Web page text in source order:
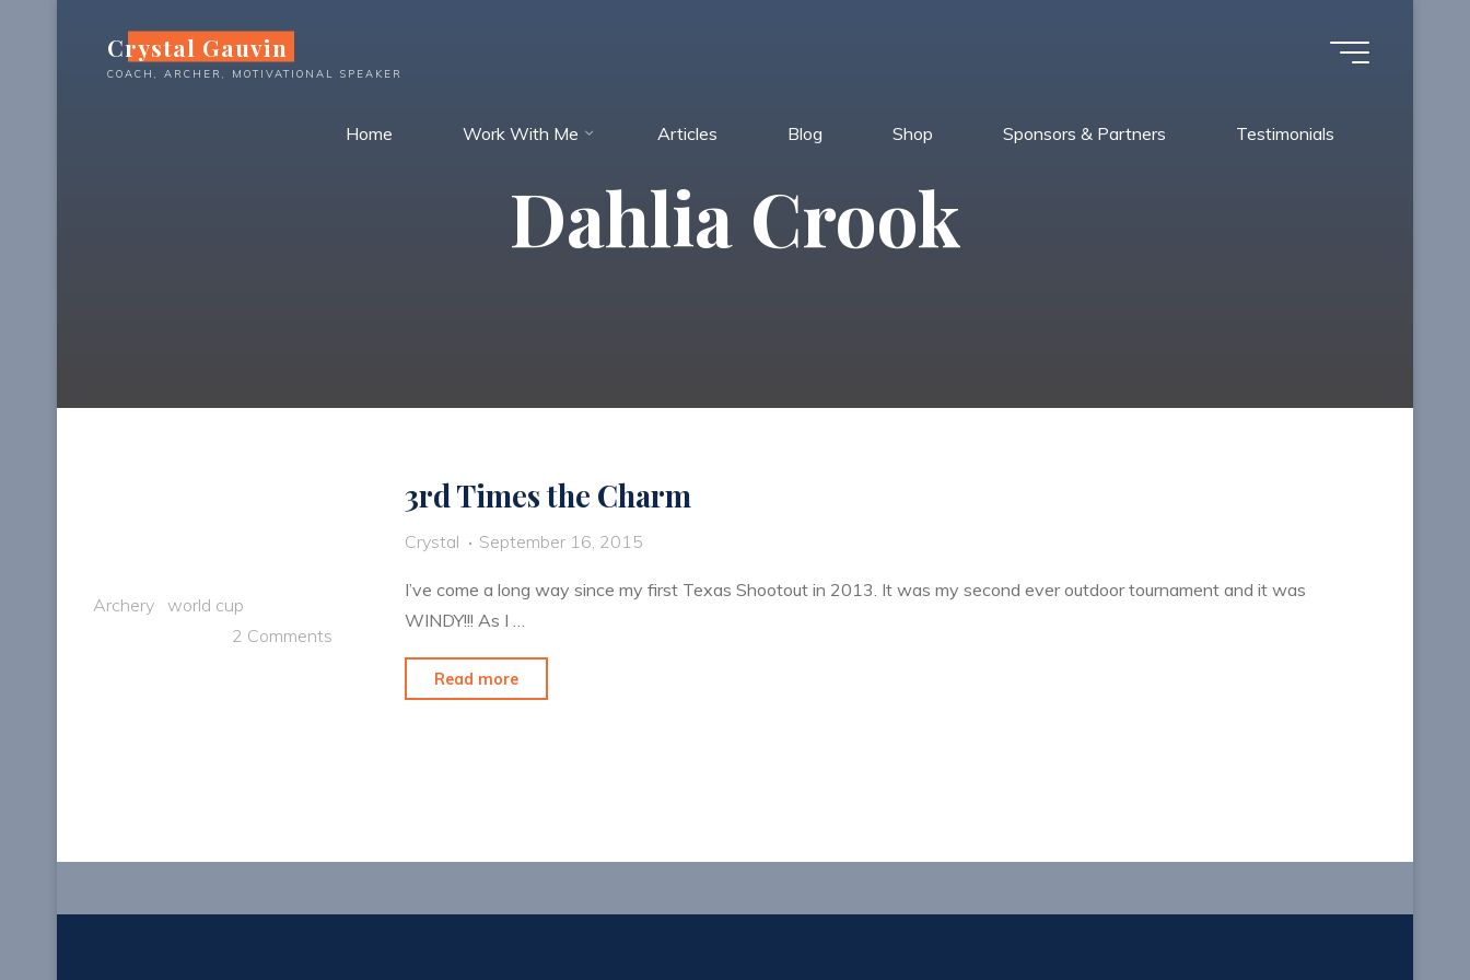
Crystal Gauvin
COACH, ARCHER, MOTIVATIONAL SPEAKER
Home Work With Me Articles Blog Shop Sponsors & Partners Testimonials
Dahlia Crook
Archery
world cup
2 Comments
3rd Times the Charm
Crystal September 16, 2015
I’ve come a long way since my first Texas Shootout in 2013. It was my second ever outdoor tournament and it was
WINDY!!! As I …
Read more